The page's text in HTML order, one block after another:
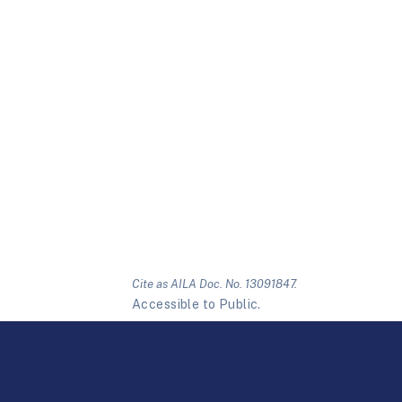
Cite as AILA Doc. No. 13091847.
Accessible to Public.